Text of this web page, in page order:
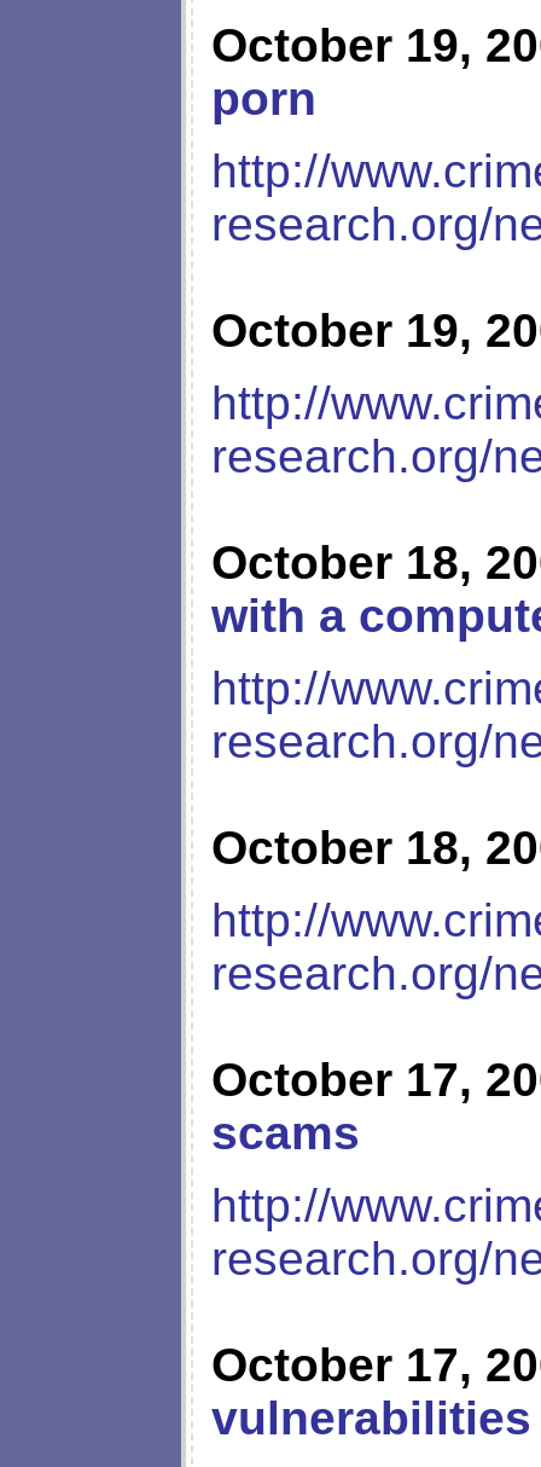
October 19,
porn
http://
research.org/
October 19,
http://
research.org/
October 18,
with a
http://
research.org/
October 18,
http://
research.org/
October 17,
scams
http://
research.org/
October 17,
vulnerabilities